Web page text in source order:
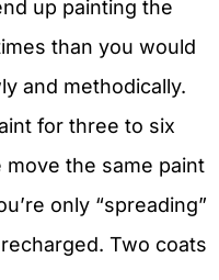
up painting the
than you would
and methodically.
for three to six
move the same paint
only “spreading”
Two coats